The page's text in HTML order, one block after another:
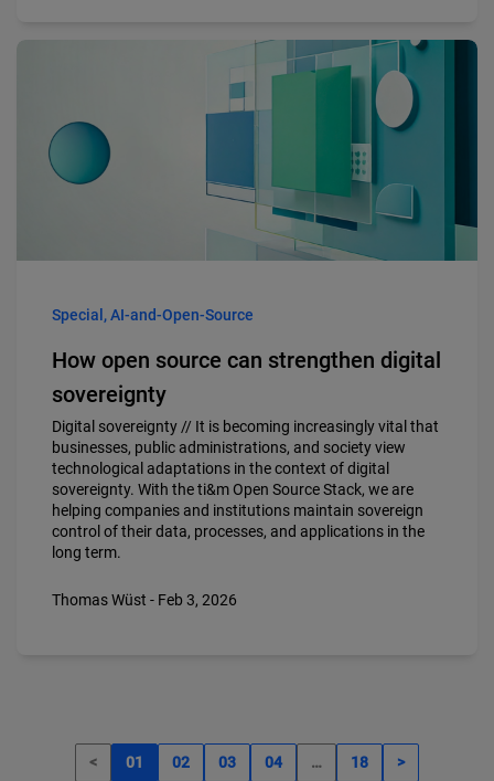
Special, AI-and-Open-Source
How open source can strengthen digital
sovereignty
Digital sovereignty // It is becoming increasingly vital that
businesses, public administrations, and society view
technological adaptations in the context of digital
sovereignty. With the ti&m Open Source Stack, we are
helping companies and institutions maintain sovereign
control of their data, processes, and applications in the
long term.
Thomas Wüst - Feb 3, 2026
< 01 02 03 04 … 18 >